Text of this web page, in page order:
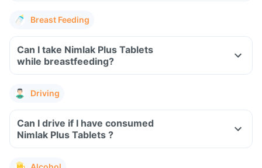
Breast Feeding
Can I take Nimlak Plus Tablets
while breastfeeding?
Driving
Can I drive if I have consumed
Nimlak Plus Tablets ?